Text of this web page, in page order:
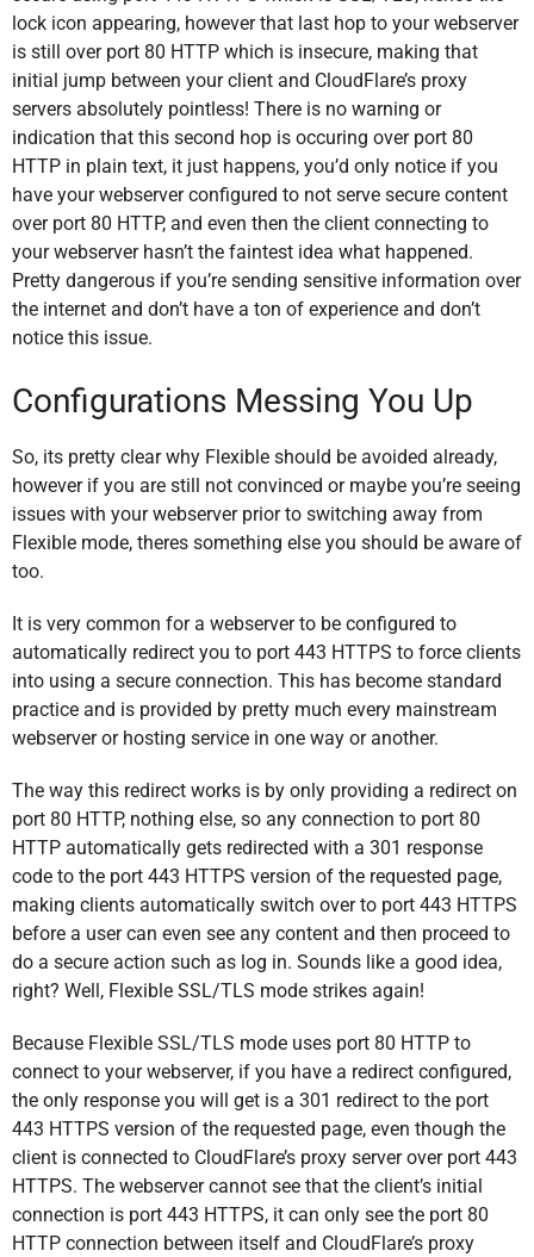
lock icon appearing, however that last hop to your webserver
is still over port 80 HTTP which is insecure, making that
initial jump between your client and CloudFlare’s proxy
servers absolutely pointless! There is no warning or
indication that this second hop is occuring over port 80
HTTP in plain text, it just happens, you’d only notice if you
have your webserver configured to not serve secure content
over port 80 HTTP, and even then the client connecting to
your webserver hasn’t the faintest idea what happened.
Pretty dangerous if you’re sending sensitive information over
the internet and don’t have a ton of experience and don’t
notice this issue.
Configurations Messing You Up
So, its pretty clear why Flexible should be avoided already,
however if you are still not convinced or maybe you’re seeing
issues with your webserver prior to switching away from
Flexible mode, theres something else you should be aware of
too.
It is very common for a webserver to be configured to
automatically redirect you to port 443 HTTPS to force clients
into using a secure connection. This has become standard
practice and is provided by pretty much every mainstream
webserver or hosting service in one way or another.
The way this redirect works is by only providing a redirect on
port 80 HTTP, nothing else, so any connection to port 80
HTTP automatically gets redirected with a 301 response
code to the port 443 HTTPS version of the requested page,
making clients automatically switch over to port 443 HTTPS
before a user can even see any content and then proceed to
do a secure action such as log in. Sounds like a good idea,
right? Well, Flexible SSL/TLS mode strikes again!
Because Flexible SSL/TLS mode uses port 80 HTTP to
connect to your webserver, if you have a redirect configured,
the only response you will get is a 301 redirect to the port
443 HTTPS version of the requested page, even though the
client is connected to CloudFlare’s proxy server over port 443
HTTPS. The webserver cannot see that the client’s initial
connection is port 443 HTTPS, it can only see the port 80
HTTP connection between itself and CloudFlare’s proxy